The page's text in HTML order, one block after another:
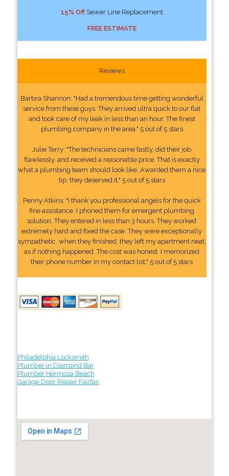
15% OffSewer Line Replacement
FREE ESTIMATE
Reviews
Barbra Shannon: "Had a tremendous time getting wonderful
service from these guys. They arrived ultra quick to our flat
and took care of my leak in less than an hour. The finest
plumbing company in the area." 5 out of 5 stars
Julie Terry: "The technicians came fastly, did their job
flawlessly, and received a reasonable price. That is exactly
what a plumbing team should look like. Awarded them a nice
tip, they deserved it." 5 out of 5 stars
Penny Atkins: "I thank you professional angels for the quick
fine assistance. I phoned them for emergent plumbing
solution. They entered in less than 3 hours. They worked
extremely hard and fixed the case. They were exceptionally
sympathetic. when they finished, they left my apartment neat,
as if nothing happened. The cost was honest. I memorized
their phone number In my contact list." 5 out of 5 stars
Philadelphia Locksmith
Plumber in Diamond Bar
Plumber Hermosa Beach
Garage Door Repair Fairfax